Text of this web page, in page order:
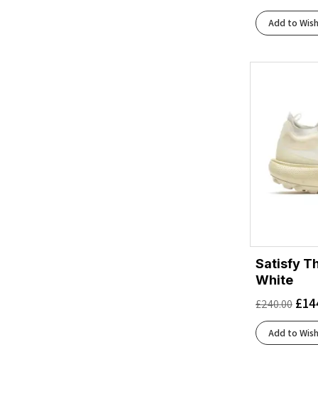
Add to
Satisfy
White
£240.00 £
Add to